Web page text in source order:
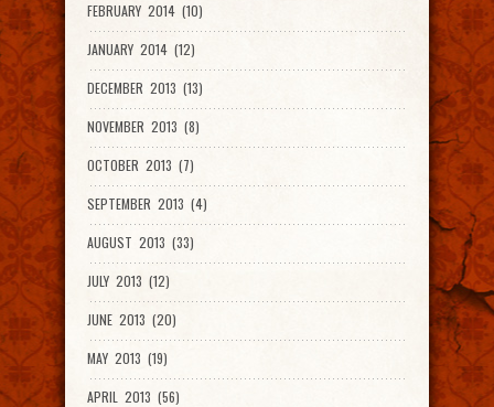
FEBRUARY 2014 (10)
JANUARY 2014 (12)
DECEMBER 2013 (13)
NOVEMBER 2013 (8)
OCTOBER 2013 (7)
SEPTEMBER 2013 (4)
AUGUST 2013 (33)
JULY 2013 (12)
JUNE 2013 (20)
MAY 2013 (19)
APRIL 2013 (56)